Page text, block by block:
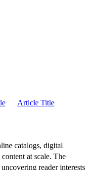
Article Title
catalogs, digital
at scale. The
reader interests